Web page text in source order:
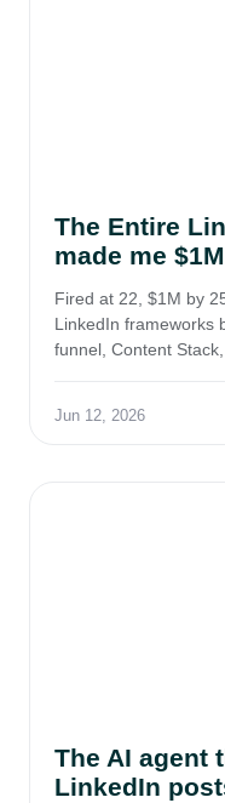
The Entire
made me
Fired at 22, $1M by
LinkedIn frameworks
funnel, Content
Jun 12, 2026
The AI agent
LinkedIn